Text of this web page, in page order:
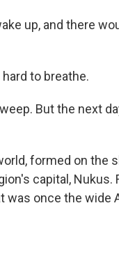
up, and there
to breathe.
But the next
formed on the
capital, Nukus.
once the wide